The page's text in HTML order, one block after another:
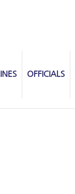
OFFICIALS